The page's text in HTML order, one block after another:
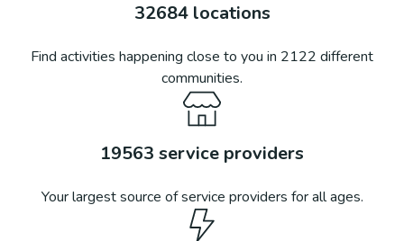
32684locations
Find activities happening close to you in 2122 different
communities.
19563 service providers
Your largest source of service providers for all ages.